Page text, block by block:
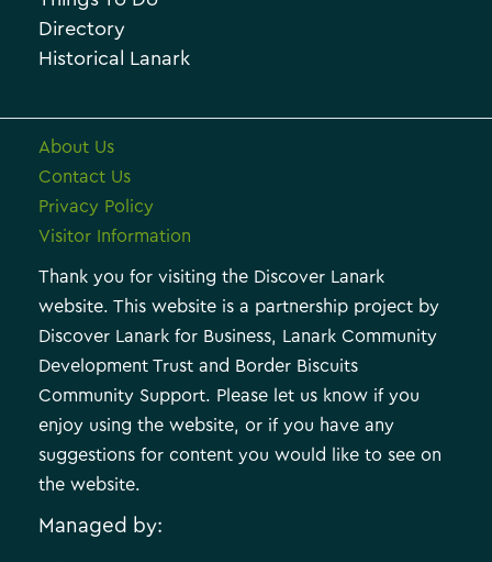
Directory
Historical Lanark
About Us
Contact Us
Privacy Policy
Visitor Information
Thank you for visiting the Discover Lanark
website. This website is a partnership project by
Discover Lanark for Business, Lanark Community
Development Trust and Border Biscuits
Community Support. Please let us know if you
enjoy using the website, or if you have any
suggestions for content you would like to see on
the website.
Managed by: